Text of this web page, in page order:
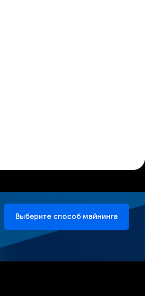
Выберите способ майнинга